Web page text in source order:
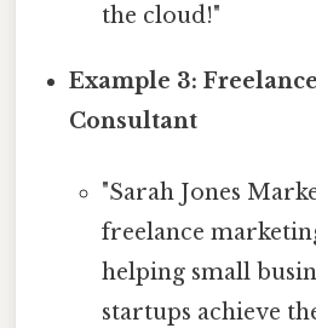
the cloud!"
Example 3:
Consultant
"Sarah Jones
freelance
helping small
startups achieve